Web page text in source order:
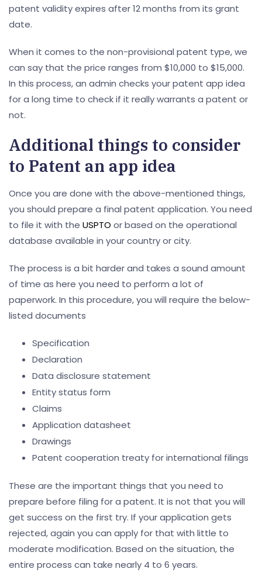
patent validity expires after 12 months from its grant
date.
When it comes to the non-provisional patent type, we
can say that the price ranges from $10,000 to $15,000.
In this process, an admin checks your patent app idea
for a long time to check if it really warrants a patent or
not.
Additional things to consider
to Patent an app idea
Once you are done with the above-mentioned things,
you should prepare a final patent application. You need
to file it with the USPTO or based on the operational
database available in your country or city.
The process is a bit harder and takes a sound amount
of time as here you need to perform a lot of
paperwork. In this procedure, you will require the below-
listed documents
Specification
Declaration
Data disclosure statement
Entity status form
Claims
Application datasheet
Drawings
Patent cooperation treaty for international filings
These are the important things that you need to
prepare before filing for a patent. It is not that you will
get success on the first try. If your application gets
rejected, again you can apply for that with little to
moderate modification. Based on the situation, the
entire process can take nearly 4 to 6 years.